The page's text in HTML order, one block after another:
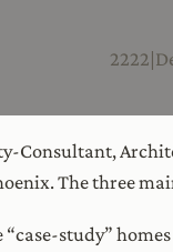
2222
Consultant,
The three
study”